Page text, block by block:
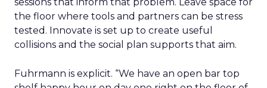
How to work the two
days
Arrive with a clear problem statement that fits
your current stage and margin profile. Choose